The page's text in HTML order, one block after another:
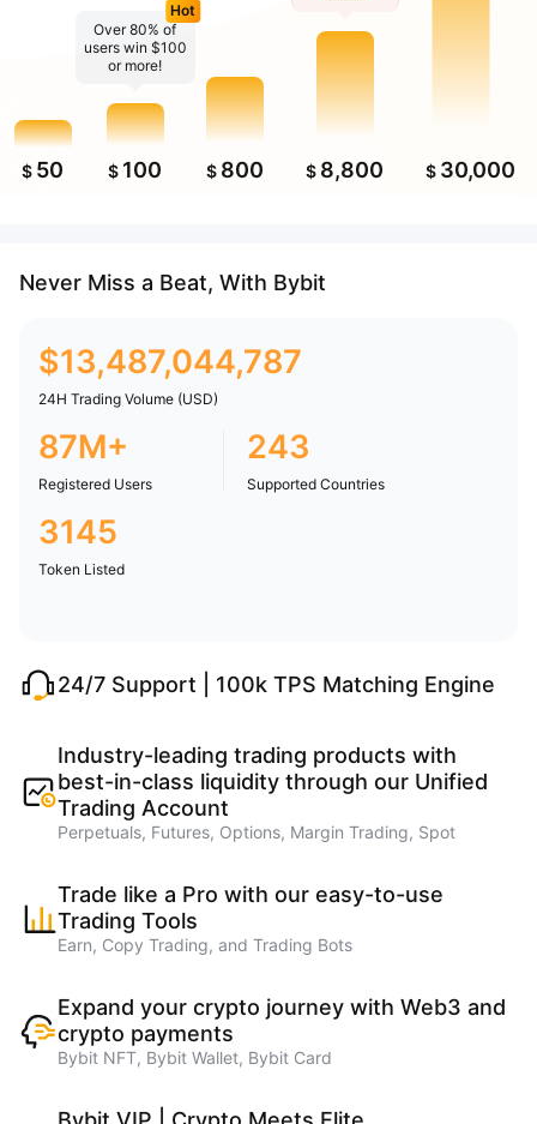
$ 50
Over 80% of
users win $100
or more!
Hot
$ 100 $ 800 $ 8,800 $ 30,000
Never Miss a Beat, With Bybit
$13,487,044,787
24H Trading Volume (USD)
87M+
Registered Users
243
Supported Countries
3145
Token Listed
24/7 Support | 100k TPS Matching Engine
Industry-leading trading products with
best-in-class liquidity through our Unified
Trading Account
Perpetuals, Futures, Options, Margin Trading, Spot
Trade like a Pro with our easy-to-use
Trading Tools
Earn, Copy Trading, and Trading Bots
Expand your crypto journey with Web3 and
crypto payments
Bybit NFT, Bybit Wallet, Bybit Card